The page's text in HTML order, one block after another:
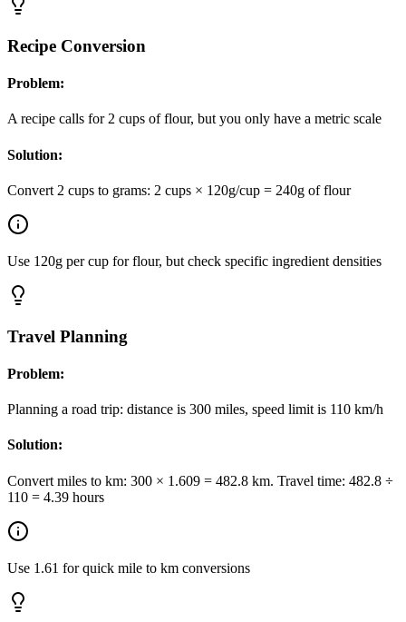
Recipe Conversion
Problem:
A recipe calls for 2 cups of flour, but you only have a metric scale
Solution:
Convert 2 cups to grams: 2 cups × 120g/cup = 240g of flour
Use 120g per cup for flour, but check specific ingredient densities
Travel Planning
Problem:
Planning a road trip: distance is 300 miles, speed limit is 110 km/h
Solution:
Convert miles to km: 300 × 1.609 = 482.8 km. Travel time: 482.8 ÷
110 = 4.39 hours
Use 1.61 for quick mile to km conversions